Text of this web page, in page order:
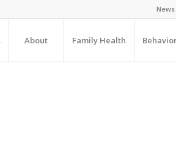
News
About Family Health